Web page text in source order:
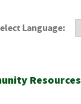
Language:
Resources